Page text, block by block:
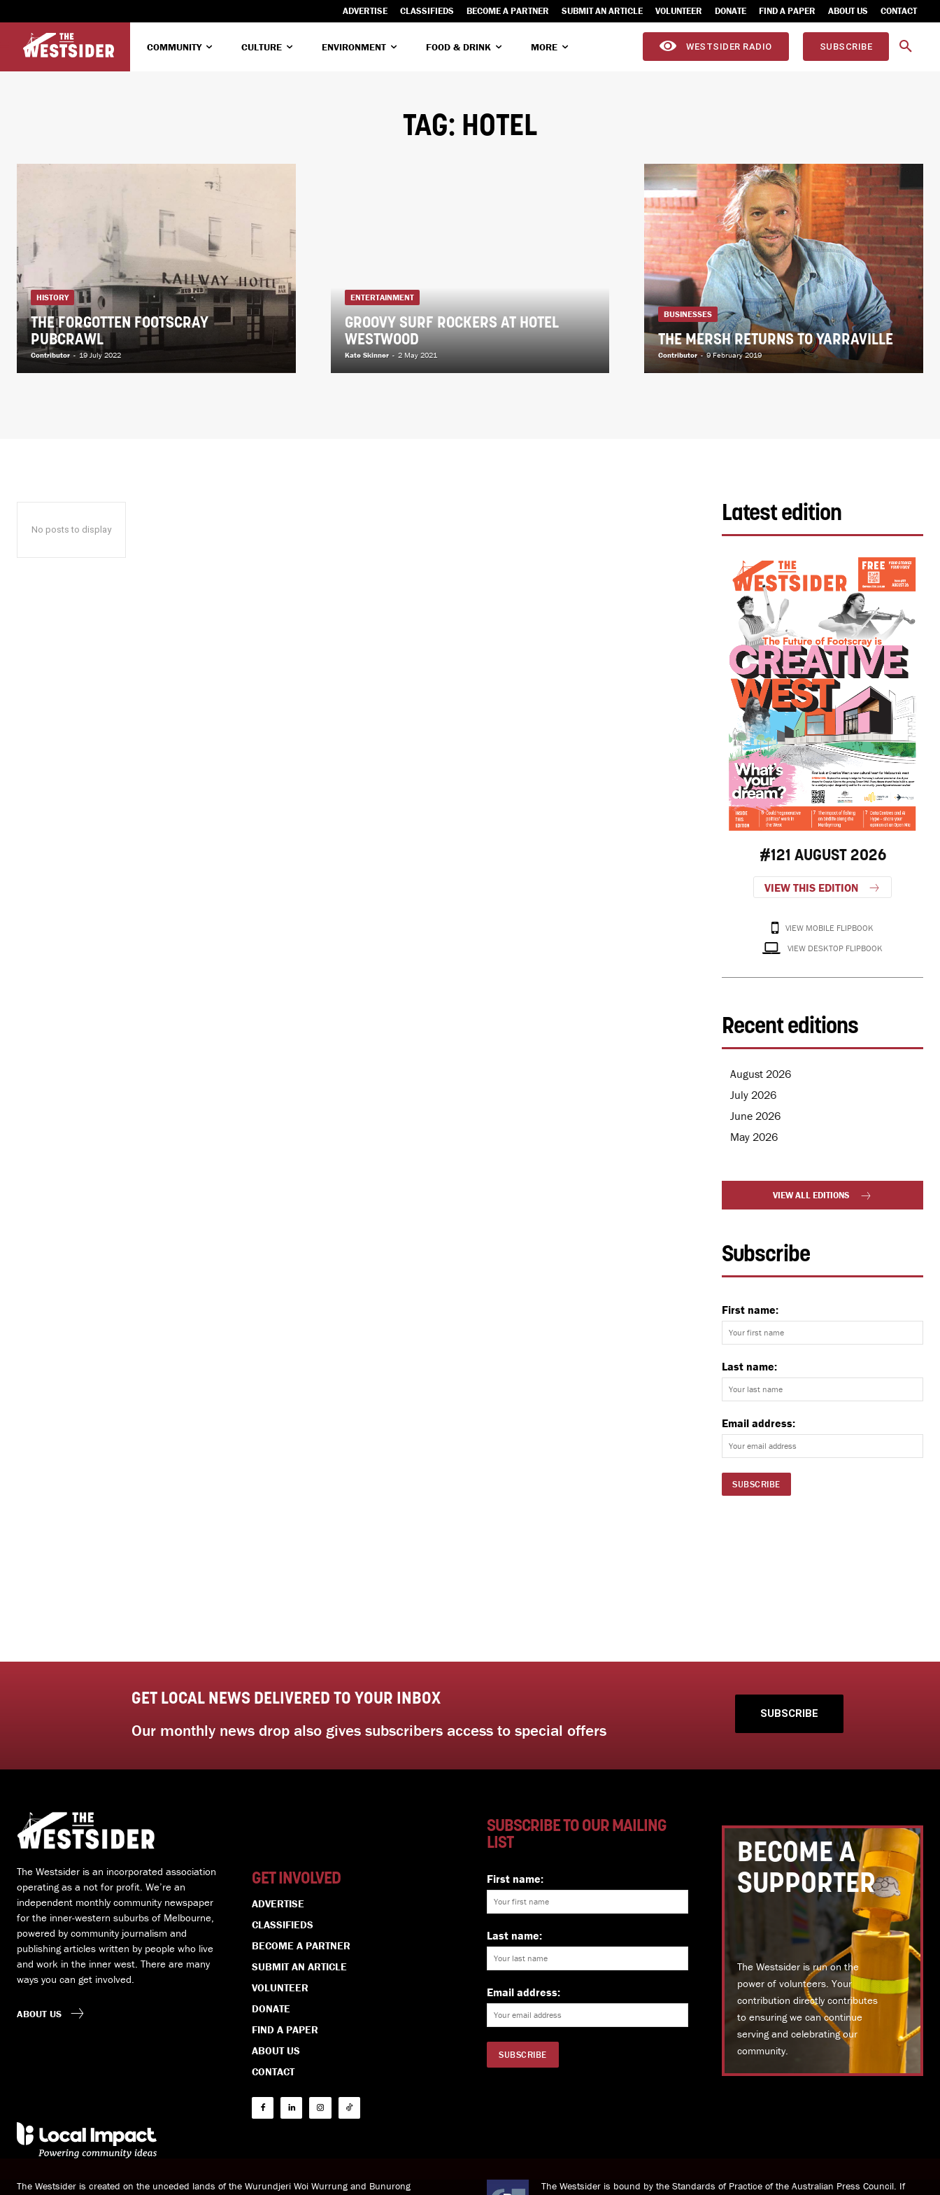
ADVERTISE CLASSIFIEDS BECOME A PARTNER SUBMIT AN ARTICLE VOLUNTEER DONATE FIND A PAPER ABOUT US CONTACT
COMMUNITY CULTURE ENVIRONMENT FOOD & DRINK MORE WESTSIDER RADIO SUBSCRIBE
TAG: HOTEL
HISTORY
THE FORGOTTEN FOOTSCRAY
PUBCRAWL
Contributor - 19 July 2022
ENTERTAINMENT
GROOVY SURF ROCKERS AT HOTEL
WESTWOOD
Kate Skinner - 2 May 2021
BUSINESSES
THE MERSH RETURNS TO YARRAVILLE
Contributor - 9 February 2019
No posts to display
Latest edition
#121 AUGUST 2026
VIEW THIS EDITION
VIEW MOBILE FLIPBOOK
VIEW DESKTOP FLIPBOOK
Recent editions
August 2026
July 2026
June 2026
May 2026
VIEW ALL EDITIONS
Subscribe
First name:
Last name:
Email address:
GET LOCAL NEWS DELIVERED TO YOUR INBOX
Our monthly news drop also gives subscribers access to special offers
SUBSCRIBE
The Westsider is an incorporated association
operating as a not for profit. We’re an
independent monthly community newspaper
for the inner-western suburbs of Melbourne,
powered by community journalism and
publishing articles written by people who live
and work in the inner west. There are many
ways you can get involved.
ABOUT US
GET INVOLVED
ADVERTISE
CLASSIFIEDS
BECOME A PARTNER
SUBMIT AN ARTICLE
VOLUNTEER
DONATE
FIND A PAPER
ABOUT US
CONTACT
SUBSCRIBE TO OUR MAILING
LIST
First name:
Last name:
Email address:
BECOME A
SUPPORTER
The Westsider is run on the
power of volunteers. Your
contribution directly contributes
to ensuring we can continue
serving and celebrating our
community.
The Westsider is created on the unceded lands of the Wurundjeri Woi Wurrung and Bunurong
The Westsider is bound by the Standards of Practice of the Australian Press Council. If